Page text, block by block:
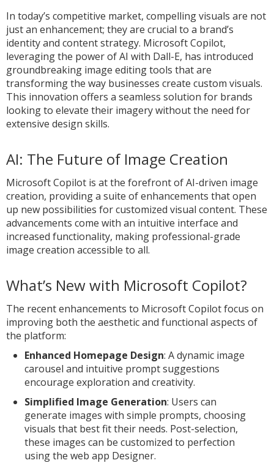
In today’s competitive market, compelling visuals are not
just an enhancement; they are crucial to a brand’s
identity and content strategy. Microsoft Copilot,
leveraging the power of AI with Dall-E, has introduced
groundbreaking image editing tools that are
transforming the way businesses create custom visuals.
This innovation offers a seamless solution for brands
looking to elevate their imagery without the need for
extensive design skills.
AI: The Future of Image Creation
Microsoft Copilot is at the forefront of AI-driven image
creation, providing a suite of enhancements that open
up new possibilities for customized visual content. These
advancements come with an intuitive interface and
increased functionality, making professional-grade
image creation accessible to all.
What’s New with Microsoft Copilot?
The recent enhancements to Microsoft Copilot focus on
improving both the aesthetic and functional aspects of
the platform:
Enhanced Homepage Design: A dynamic image
carousel and intuitive prompt suggestions
encourage exploration and creativity.
Simplified Image Generation: Users can
generate images with simple prompts, choosing
visuals that best fit their needs. Post-selection,
these images can be customized to perfection
using the web app Designer.